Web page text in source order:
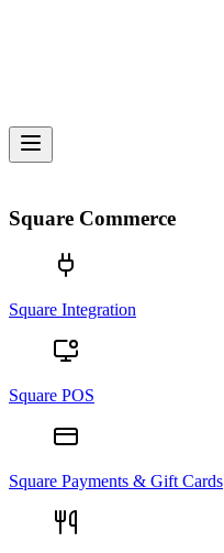
Square Commerce
Square Integration
Square POS
Square Payments & Gift Cards